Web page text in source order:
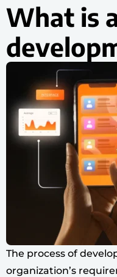
What is
The process of
organization’s